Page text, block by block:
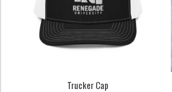
Trucker Cap